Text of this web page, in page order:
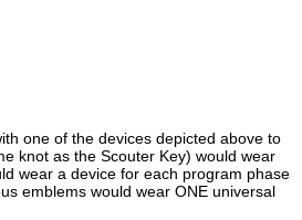
one of the devices depicted above to
knot as the Scouter Key) would wear
wear a device for each program phase
emblems would wear ONE universal